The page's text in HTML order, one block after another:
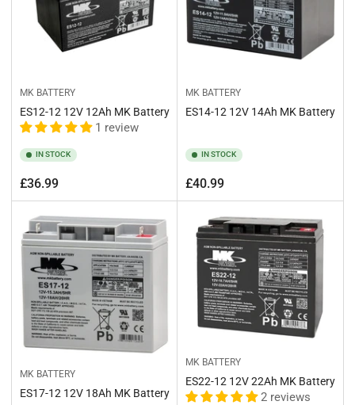
MK BATTERY
ES12-12 12V 12Ah MK Battery
1 review
IN STOCK
Regular
price
£36.99
MK BATTERY
ES14-12 12V 14Ah MK Battery
IN STOCK
Regular
price
£40.99
MK BATTERY
ES17-12 12V 18Ah MK Battery
MK BATTERY
ES22-12 12V 22Ah MK Battery
2 reviews